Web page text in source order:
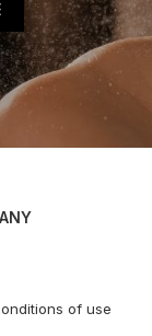
of use